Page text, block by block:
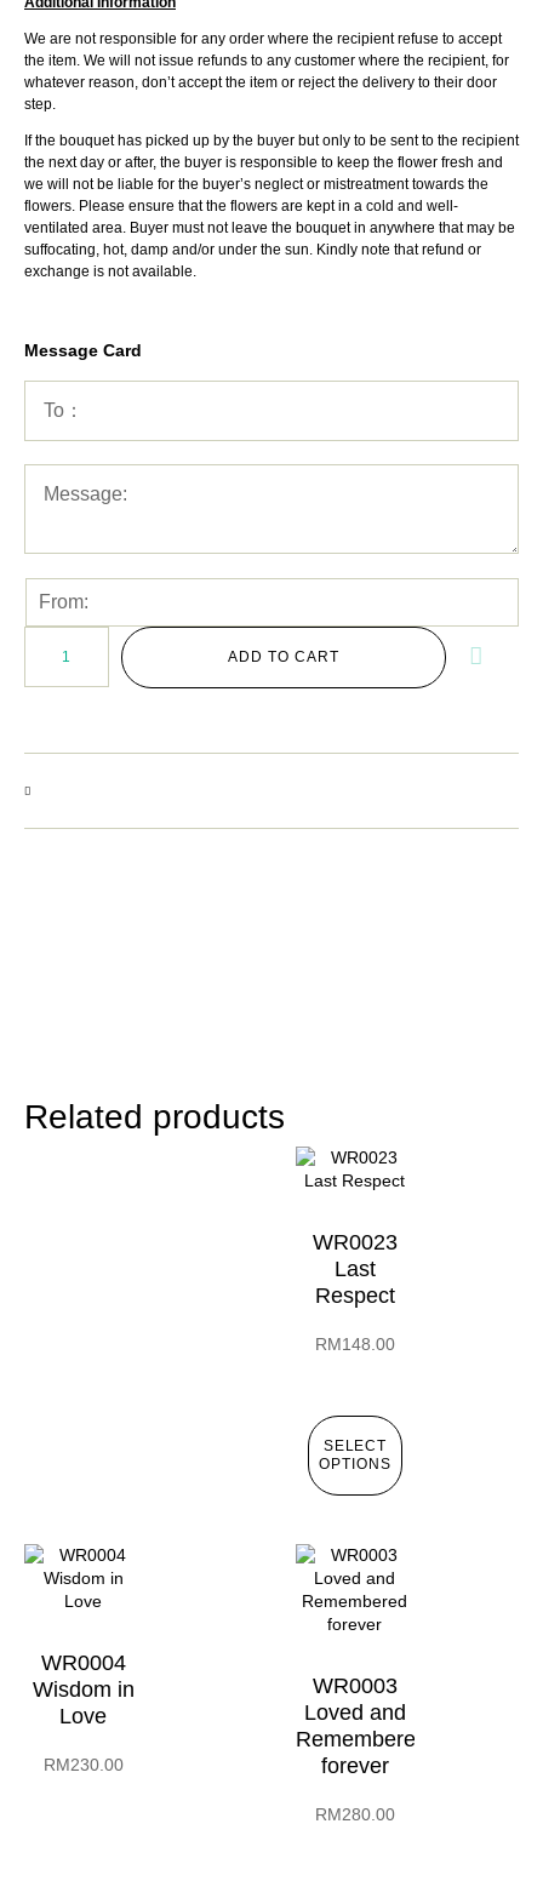
We are not responsible for any order where the recipient refuse to accept
the item. We will not issue refunds to any customer where the recipient, for
whatever reason, don’t accept the item or reject the delivery to their door
step.
If the bouquet has picked up by the buyer but only to be sent to the recipient
the next day or after, the buyer is responsible to keep the flower fresh and
we will not be liable for the buyer’s neglect or mistreatment towards the
flowers. Please ensure that the flowers are kept in a cold and well-
ventilated area. Buyer must not leave the bouquet in anywhere that may be
suffocating, hot, damp and/or under the sun. Kindly note that refund or
exchange is not available.
Message Card
ADD TO CART
Related products
WR0023
Last
Respect
RM148.00
SELECT
OPTIONS
WR0004
Wisdom in
Love
RM230.00
WR0003
Loved and
Remembered
forever
RM280.00